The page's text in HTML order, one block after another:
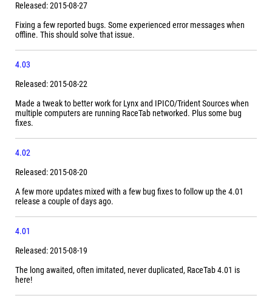
Released: 2015-08-27
Fixing a few reported bugs. Some experienced error messages when
offline. This should solve that issue.
4.03
Released: 2015-08-22
Made a tweak to better work for Lynx and IPICO/Trident Sources when
multiple computers are running RaceTab networked. Plus some bug
fixes.
4.02
Released: 2015-08-20
A few more updates mixed with a few bug fixes to follow up the 4.01
release a couple of days ago.
4.01
Released: 2015-08-19
The long awaited, often imitated, never duplicated, RaceTab 4.01 is
here!